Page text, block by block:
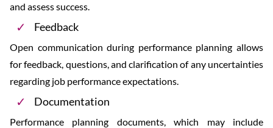
and assess success.
Feedback
Open communication during performance planning allows
for feedback, questions, and clarification of any uncertainties
regarding job performance expectations.
Documentation
Performance planning documents, which may include